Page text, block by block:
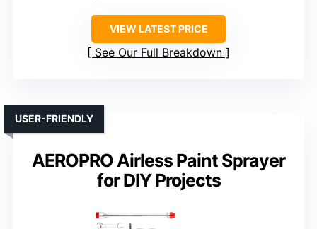
VIEW LATEST PRICE
See Our Full Breakdown
AEROPRO Airless Paint Sprayer
for DIY Projects
USER-FRIENDLY